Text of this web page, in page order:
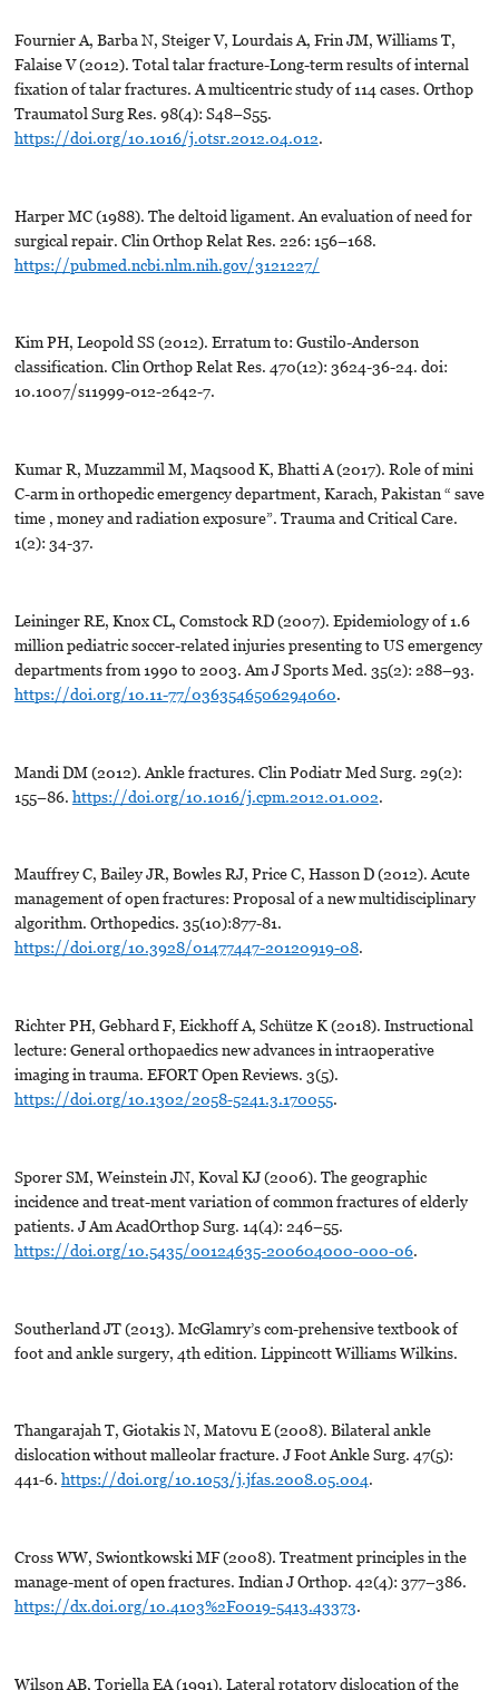
Fournier A, Barba N, Steiger V, Lourdais A, Frin JM, Williams T,
Falaise V (2012). Total talar fracture-Long-term results of internal
fixation of talar fractures. A multicentric study of 114 cases. Orthop
Traumatol Surg Res. 98(4): S48–S55.
https://doi.org/10.1016/j.otsr.2012.04.012.
Harper MC (1988). The deltoid ligament. An evaluation of need for
surgical repair. Clin Orthop Relat Res. 226: 156–168.
https://pubmed.ncbi.nlm.nih.gov/3121227/
Kim PH, Leopold SS (2012). Erratum to: Gustilo-Anderson
classification. Clin Orthop Relat Res. 470(12): 3624-36-24. doi:
10.1007/s11999-012-2642-7.
Kumar R, Muzzammil M, Maqsood K, Bhatti A (2017). Role of mini
C-arm in orthopedic emergency department, Karach, Pakistan “ save
time , money and radiation exposure”. Trauma and Critical Care.
1(2): 34-37.
Leininger RE, Knox CL, Comstock RD (2007). Epidemiology of 1.6
million pediatric soccer-related injuries presenting to US emergency
departments from 1990 to 2003. Am J Sports Med. 35(2): 288–93.
https://doi.org/10.11-77/0363546506294060.
Mandi DM (2012). Ankle fractures. Clin Podiatr Med Surg. 29(2):
155–86. https://doi.org/10.1016/j.cpm.2012.01.002.
Mauffrey C, Bailey JR, Bowles RJ, Price C, Hasson D (2012). Acute
management of open fractures: Proposal of a new multidisciplinary
algorithm. Orthopedics. 35(10):877-81.
https://doi.org/10.3928/01477447-20120919-08.
Richter PH, Gebhard F, Eickhoff A, Schütze K (2018). Instructional
lecture: General orthopaedics new advances in intraoperative
imaging in trauma. EFORT Open Reviews. 3(5).
https://doi.org/10.1302/2058-5241.3.170055.
Sporer SM, Weinstein JN, Koval KJ (2006). The geographic
incidence and treat-ment variation of common fractures of elderly
patients. J Am AcadOrthop Surg. 14(4): 246–55.
https://doi.org/10.5435/00124635-200604000-000-06.
Southerland JT (2013). McGlamry’s com-prehensive textbook of
foot and ankle surgery, 4th edition. Lippincott Williams Wilkins.
Thangarajah T, Giotakis N, Matovu E (2008). Bilateral ankle
dislocation without malleolar fracture. J Foot Ankle Surg. 47(5):
441-6. https://doi.org/10.1053/j.jfas.2008.05.004.
Cross WW, Swiontkowski MF (2008). Treatment principles in the
manage-ment of open fractures. Indian J Orthop. 42(4): 377–386.
https://dx.doi.org/10.4103%2F0019-5413.43373.
Wilson AB, Toriella EA (1991). Lateral rotatory dislocation of the